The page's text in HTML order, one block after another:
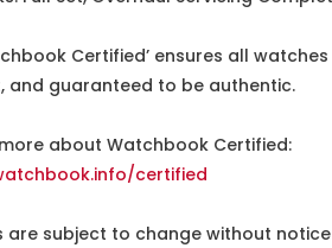
Certified’ ensures all
and guaranteed to be authentic.
about Watchbook Certified:
certified
are subject to change without notice